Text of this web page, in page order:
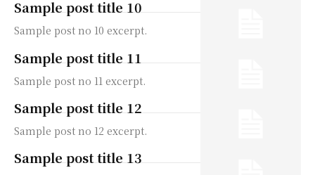
Sample post title 10
Sample post no 10 excerpt.
Sample post title 11
Sample post no 11 excerpt.
Sample post title 12
Sample post no 12 excerpt.
Sample post title 13